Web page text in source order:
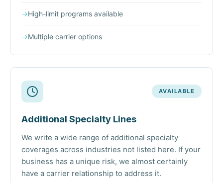
→High-limit programs available
→Multiple carrier options
AVAILABLE
Additional Specialty Lines
We write a wide range of additional specialty
coverages across industries not listed here. If your
business has a unique risk, we almost certainly
have a carrier relationship to address it.